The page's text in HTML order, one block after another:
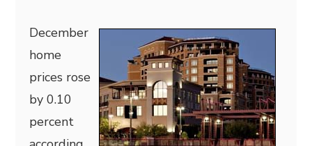
December
home
prices rose
by 0.10
percent